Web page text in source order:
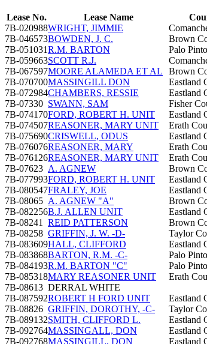
Lease No. Lease Name
7B-020988WRIGHT, JIMMIE
7B-046573BOWDEN, J. C.
Brown
7B-051031R.M. BARTON
Palo
7B-059663SCOTT R.J.
7B-067597MOORE ALAMEDA ET AL
Brown
7B-070700MASSINGILL DON
Eastland
7B-072984CHAMBERS, RESSIE
Eastland
7B-07330 SWANN, SAM
Fisher
7B-074170FORD, ROBERT H. UNIT
Eastland
7B-074507REASONER, MARY UNIT
Erath
7B-075690CRISWELL, ODUS
Eastland
7B-076076REASONER, MARY
Erath
7B-076126REASONER, MARY UNIT
Erath
7B-07623 A. AGNEW
Brown
7B-077993FORD, ROBERT H. UNIT
Eastland
7B-080547FRALEY, JOE
Eastland
7B-08065 A. AGNEW "A"
Brown
7B-082256B.J. ALLEN UNIT
Eastland
7B-08241
REID PATTERSON
Brown
7B-08258 GRIFFIN, J. W. -D-
Taylor
7B-083609HALL, CLIFFORD
Eastland
7B-083868BARTON, R.M. -C-
Palo
7B-084193R.M. BARTON "C"
Palo
7B-085318MARY REASONER UNIT
Erath
7B-08613 DERRAL WHITE
7B-087592ROBERT H FORD UNIT
Eastland
7B-08826 GRIFFIN, DOROTHY, -C-
Taylor
7B-089132SMITH, CLIFFORD L.
Eastland
7B-092764MASSINGALL, DON
Eastland
7B-092768MASSINGILL, DON
Eastland